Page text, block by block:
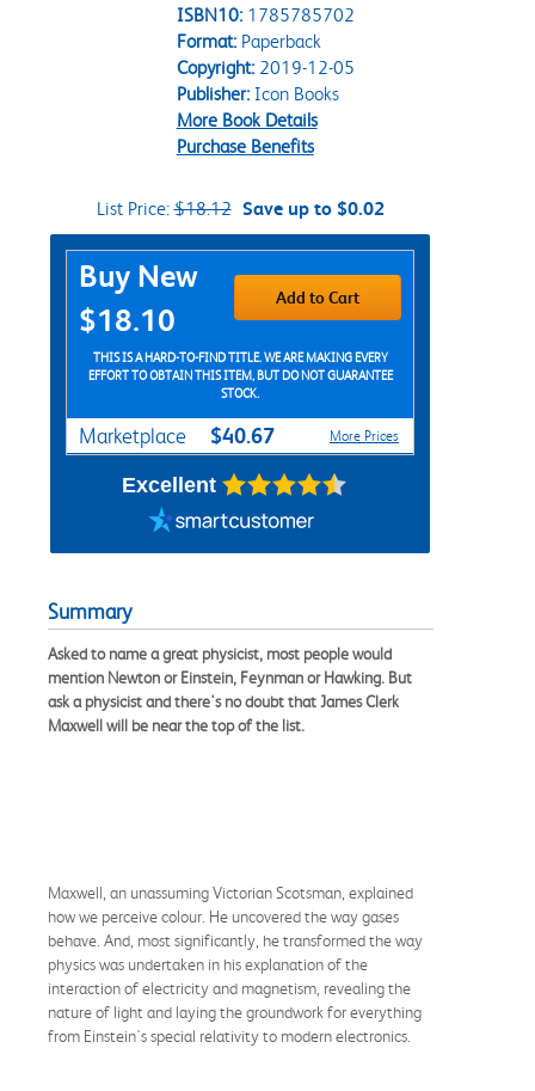
ISBN10: 1785785702
Format:Paperback
Copyright:2019-12-05
Publisher:Icon Books
More Book Details
Purchase Benefits
List Price:$18.12 Save up to $0.02
Purchase Options
Buy New
$18.10
Add to Cart
THIS IS A HARD-TO-FIND TITLE. WE ARE MAKING EVERY
EFFORT TO OBTAIN THIS ITEM, BUT DO NOT GUARANTEE
STOCK.
Marketplace $40.67 More Prices
Excellent
Summary
Asked to name a great physicist, most people would
mention Newton or Einstein, Feynman or Hawking. But
ask a physicist and there's no doubt that James Clerk
Maxwell will be near the top of the list.
Maxwell, an unassuming Victorian Scotsman, explained
how we perceive colour. He uncovered the way gases
behave. And, most significantly, he transformed the way
physics was undertaken in his explanation of the
interaction of electricity and magnetism, revealing the
nature of light and laying the groundwork for everything
from Einstein's special relativity to modern electronics.